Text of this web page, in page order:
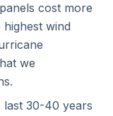
cost more
wind
we
last 30-40 years